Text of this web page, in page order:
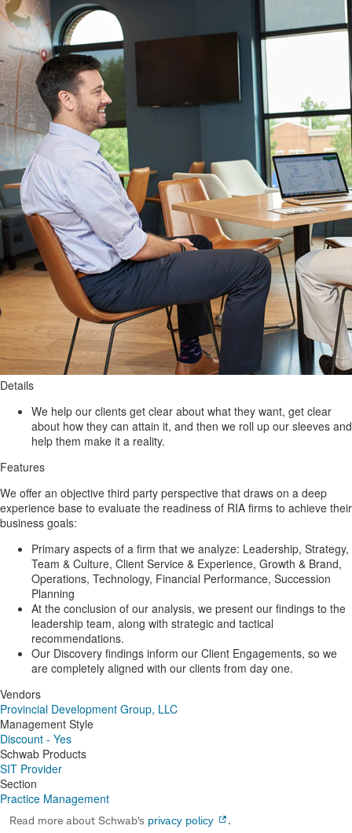
Details
We help our clients get clear about what they want, get clear
about how they can attain it, and then we roll up our sleeves and
help them make it a reality.
Features
We offer an objective third party perspective that draws on a deep
experience base to evaluate the readiness of RIA firms to achieve their
business goals:
Primary aspects of a firm that we analyze: Leadership, Strategy,
Team & Culture, Client Service & Experience, Growth & Brand,
Operations, Technology, Financial Performance, Succession
Planning
At the conclusion of our analysis, we present our findings to the
leadership team, along with strategic and tactical
recommendations.
Our Discovery findings inform our Client Engagements, so we
are completely aligned with our clients from day one.
Vendors
Provincial Development Group, LLC
Management Style
Discount - Yes
Schwab Products
SIT Provider
Section
Practice Management
Read more about Schwab's privacy policy
.